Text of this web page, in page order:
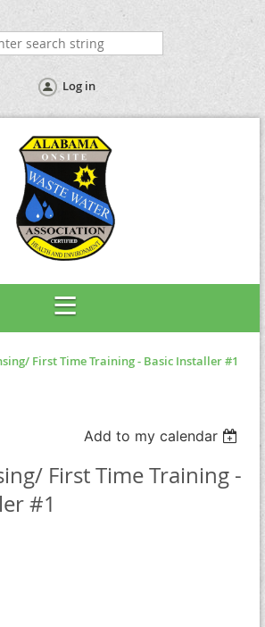
Log in
First Time Training - Basic Installer #1
Add to my calendar
First Time Training -
#1